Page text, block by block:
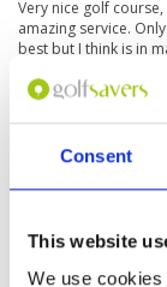
Consent
This website
We use
others were equally
course.
Very nice golf
amazing service.
best but I think is in
Nice golf course.
facilities. The course